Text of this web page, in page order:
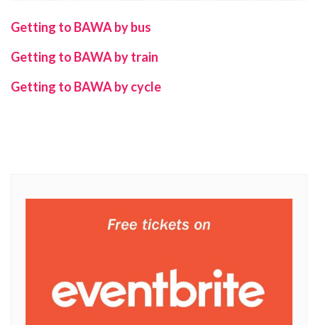
Getting to BAWA by bus
Getting to BAWAby train
Getting to BAWAby cycle